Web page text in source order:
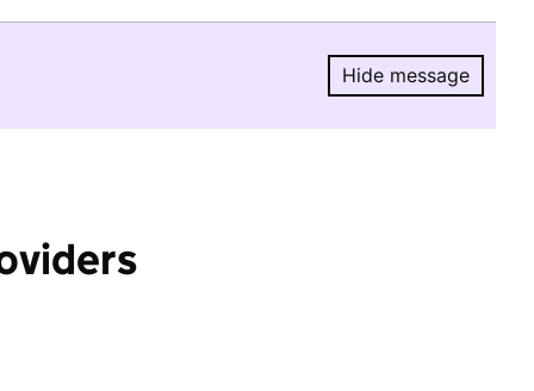
Hide message
Hide